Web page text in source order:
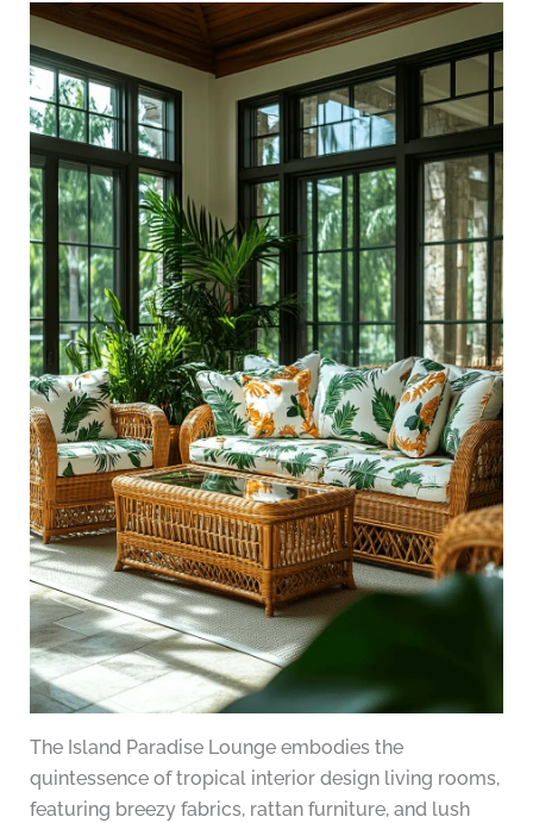
The Island Paradise Lounge embodies the
quintessence of tropical interior design living rooms,
featuring breezy fabrics, rattan furniture, and lush